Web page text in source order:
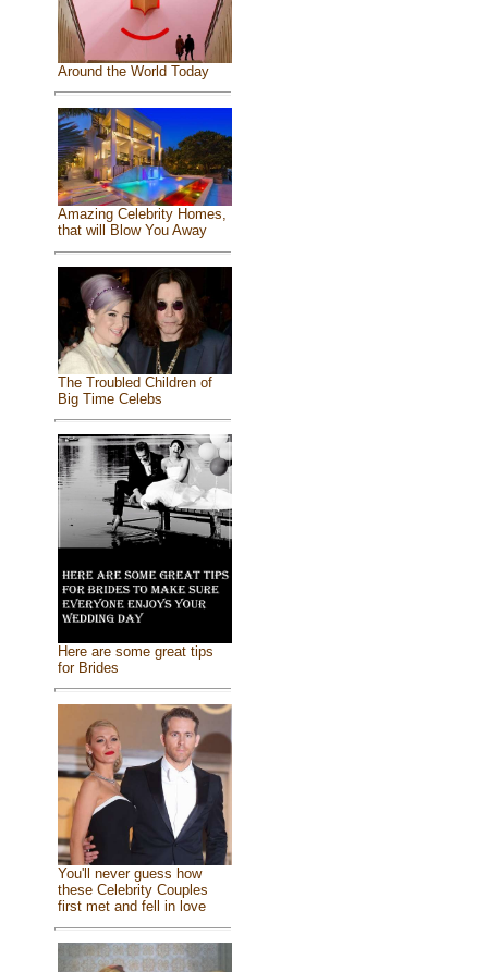
Around the World Today
Amazing Celebrity Homes,
that will Blow You Away
The Troubled Children of
Big Time Celebs
Here are some great tips
for Brides
You'll never guess how
these Celebrity Couples
first met and fell in love